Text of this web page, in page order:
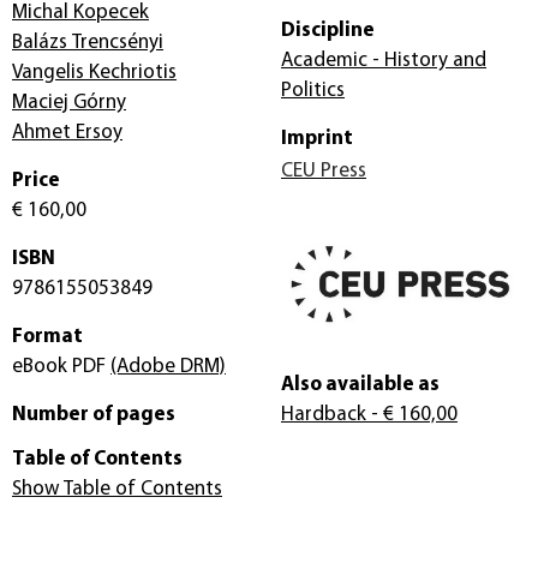
Michal Kopecek
Balázs Trencsényi
Vangelis Kechriotis
Maciej Górny
Ahmet Ersoy
Price
€ 160,00
ISBN
9786155053849
Format
eBook PDF (Adobe DRM)
Number of pages
Discipline
Academic - History and
Politics
Imprint
CEU Press
Also available as
Hardback - € 160,00
Table of Contents
Show Table of Contents